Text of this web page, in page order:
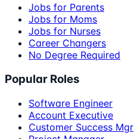
Jobs for Parents
Jobs for Moms
Jobs for Nurses
Career Changers
No Degree Required
Popular Roles
Software Engineer
Account Executive
Customer Success Mgr